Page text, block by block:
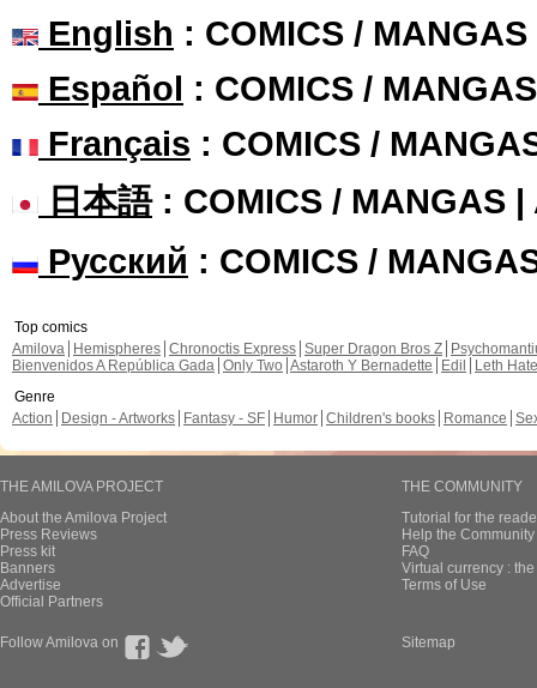
English : COMICS /
Español : COMICS /
Français : COMICS /
日本語: COMICS / MANGAS |
Русский : COMICS /
Top comics
Amilova
Hemispheres Chronoctis Express Super Dragon Bros Z
Bienvenidos A República Gada Only Two Astaroth Y Bernadette Edil
Leth Hate
Genre
Action
Design - Artworks Fantasy - SF Humor Children's books Romance
THE AMILOVA PROJECT
About the Amilova Project
Press Reviews
Press kit
Banners
Advertise
Official Partners
THE COMMUNITY
Tutorial for the
Help the
FAQ
Virtual currency :
Terms of Use
Follow Amilova on Sitemap